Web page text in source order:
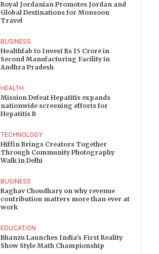
Royal Jordanian Promotes Jordan and
Global Destinations for Monsoon
Travel
BUSINESS
Healthfab to Invest Rs 15 Crore in
Second Manufacturing Facility in
Andhra Pradesh
HEALTH
Mission Defeat Hepatitis expands
nationwide screening efforts for
Hepatitis B
TECHNOLOGY
Hiffin Brings Creators Together
Through Community Photography
Walk in Delhi
BUSINESS
Raghav Choudhary on why revenue
contribution matters more than ever at
work
EDUCATION
Bhanzu Launches India’s First Reality
Show Style Math Championship